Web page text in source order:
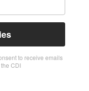
to receive emails
CDI